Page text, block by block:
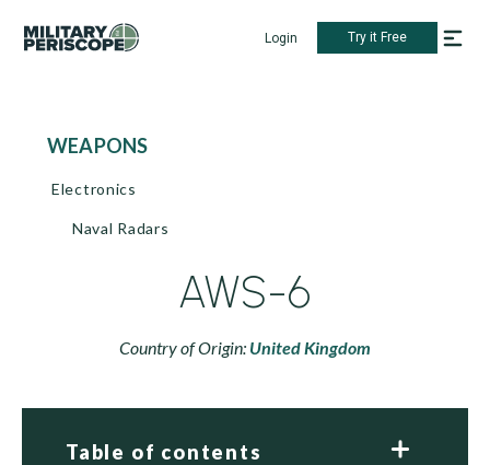
Login Try it Free
WEAPONS
Electronics
Naval Radars
AWS-6
Country of Origin: United Kingdom
Table of contents